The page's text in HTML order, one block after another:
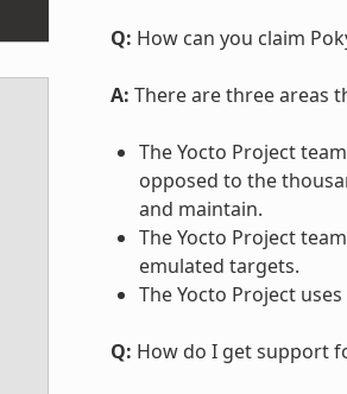
Q: How can you claim
A: There are three areas
The Yocto Project
opposed to the
and maintain.
The Yocto Project
emulated targets.
The Yocto Project
Q: How do I get support